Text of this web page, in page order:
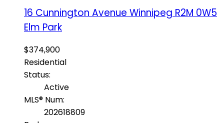
16 Cunnington Avenue Winnipeg R2M 0W5
Elm Park
$374,900
Residential
Status:
Active
MLS® Num:
202618809